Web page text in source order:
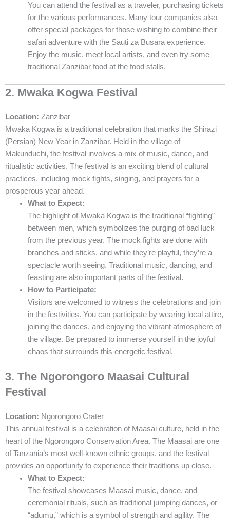
You can attend the festival as a traveler, purchasing tickets
for the various performances. Many tour companies also
offer special packages for those wishing to combine their
safari adventure with the Sauti za Busara experience.
Enjoy the music, meet local artists, and even try some
traditional Zanzibar food at the food stalls.
2. Mwaka Kogwa Festival
Location: Zanzibar
Mwaka Kogwa is a traditional celebration that marks the Shirazi
(Persian) New Year in Zanzibar. Held in the village of
Makunduchi, the festival involves a mix of music, dance, and
ritualistic activities. The festival is an exciting blend of cultural
practices, including mock fights, singing, and prayers for a
prosperous year ahead.
What to Expect:
The highlight of Mwaka Kogwa is the traditional “fighting”
between men, which symbolizes the purging of bad luck
from the previous year. The mock fights are done with
branches and sticks, and while they’re playful, they’re a
spectacle worth seeing. Traditional music, dancing, and
feasting are also important parts of the festival.
How to Participate:
Visitors are welcomed to witness the celebrations and join
in the festivities. You can participate by wearing local attire,
joining the dances, and enjoying the vibrant atmosphere of
the village. Be prepared to immerse yourself in the joyful
chaos that surrounds this energetic festival.
3. The Ngorongoro Maasai Cultural
Festival
Location: Ngorongoro Crater
This annual festival is a celebration of Maasai culture, held in the
heart of the Ngorongoro Conservation Area. The Maasai are one
of Tanzania’s most well-known ethnic groups, and the festival
provides an opportunity to experience their traditions up close.
What to Expect:
The festival showcases Maasai music, dance, and
ceremonial rituals, such as traditional jumping dances, or
“adumu,” which is a symbol of strength and agility. The